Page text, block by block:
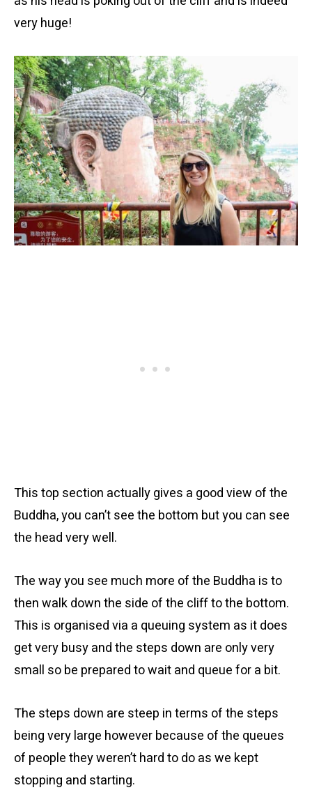
very huge!
This top section actually gives a good view of the
Buddha, you can’t see the bottom but you can see
the head very well.
The way you see much more of the Buddha is to
then walk down the side of the cliff to the bottom.
This is organised via a queuing system as it does
get very busy and the steps down are only very
small so be prepared to wait and queue for a bit.
The steps down are steep in terms of the steps
being very large however because of the queues
of people they weren’t hard to do as we kept
stopping and starting.